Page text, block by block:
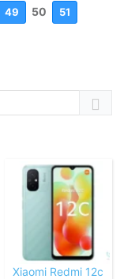
49 50
51
Xiaomi Redmi 12c